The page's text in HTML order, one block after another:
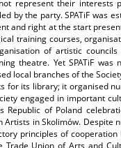
represent their interests
by the party. SPATiF was
and right at the start
training courses,
of artistic
theatre. Yet SPATiF
local branches of the
for its library; it organised
engaged in important
Republic of Poland
Artists in Skolimów. Despite
principles of
Trade Union of Arts and